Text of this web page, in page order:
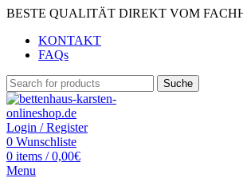
BESTE QUALITÄT DIREKT VOM
KONTAKT
FAQs
Suche
Login / Register
0 Wunschliste
0 items / 0,00€
Menu